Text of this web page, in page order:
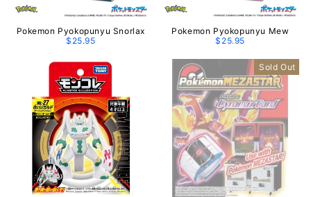
Pokemon Pyokopunyu Snorlax
$25.95
Pokemon Pyokopunyu Mew
$25.95
Sold Out